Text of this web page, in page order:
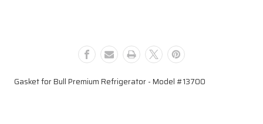
13700)
Gasket for Bull Premium Refrigerator - Model #13700